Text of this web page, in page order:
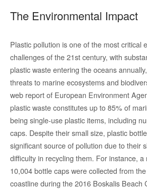
The Environmental Impact
Plastic pollution is one of the most critical
challenges of the 21st century, with
plastic waste entering the oceans
threats to marine ecosystems and
web report of European Environment
plastic waste constitutes up to 85% of
being single-use plastic items, including
caps. Despite their small size, plastic
significant source of pollution due to their
difficulty in recycling them. For instance,
10,004 bottle caps were collected from
coastline during the 2016 Boskalis Beach